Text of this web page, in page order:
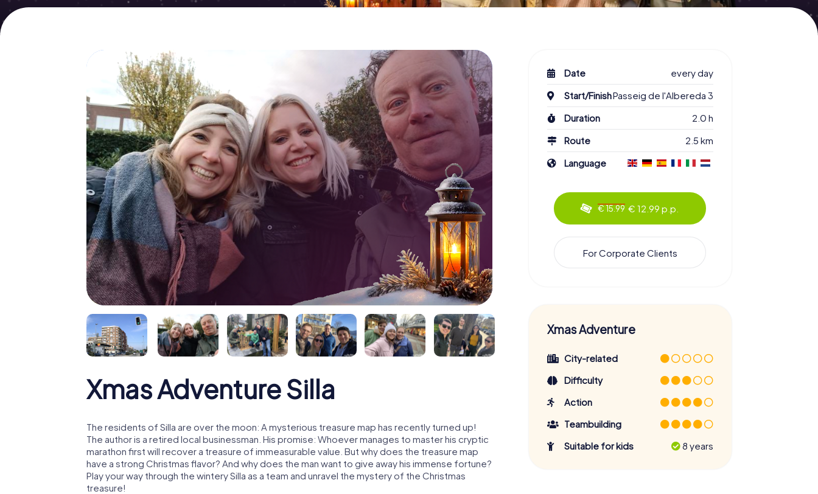
Xmas Adventure Silla
The residents of Silla are over the moon: A mysterious treasure map has recently turned up!
The author is a retired local businessman. His promise: Whoever manages to master his cryptic
marathon first will recover a treasure of immeasurable value. But why does the treasure map
have a strong Christmas flavor? And why does the man want to give away his immense fortune?
Play your way through the wintery Silla as a team and unravel the mystery of the Christmas
treasure!
Date
every day
Start/FinishPasseig de l'Albereda 3
Duration
2.0 h
Route
2.5 km
Language
€ 15.99 € 12.99 p.p.
For Corporate Clients
Xmas Adventure
City-related
Difficulty
Action
Teambuilding
Suitable for kids
8 years